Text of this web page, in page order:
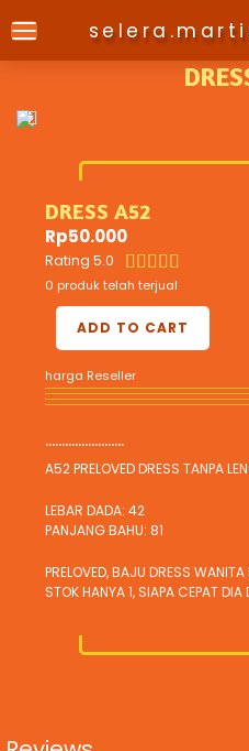
DRESS A52
Rp50.000
Rating 5.0     
0 produk telah terjual
ADD TO CART
harga Reseller
........................
A52 PRELOVED DRESS TANPA
LEBAR DADA: 42
PANJANG BAHU: 81
PRELOVED, BAJU DRESS WANITA
STOK HANYA 1, SIAPA CEPAT DIA